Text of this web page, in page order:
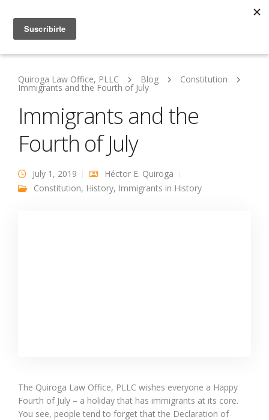
Quiroga Law Office, PLLC Blog Constitution
Immigrants and the Fourth of July
Immigrants and the
Fourth of July
July 1, 2019
Héctor E. Quiroga
Constitution, History, Immigrants in History
The Quiroga Law Office, PLLC wishes everyone a Happy
Fourth of July – a holiday that has immigrants at its core.
You see, people tend to forget that the Declaration of